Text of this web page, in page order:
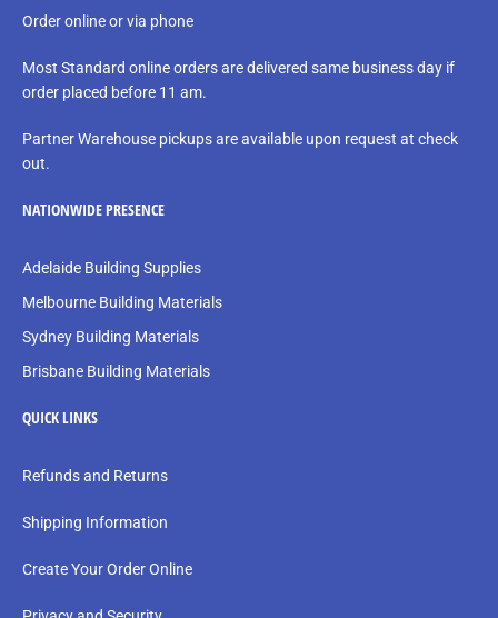
Order online or via phone
Most Standard online orders are delivered same business day if
order placed before 11 am.
Partner Warehouse pickups are available upon request at check
out.
NATIONWIDE PRESENCE
Adelaide Building Supplies
Melbourne Building Materials
Sydney Building Materials
Brisbane Building Materials
QUICK LINKS
Refunds and Returns
Shipping Information
Create Your Order Online